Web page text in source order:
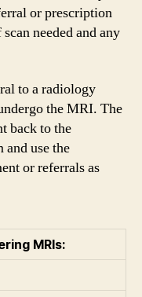
or prescription
needed and any
to a radiology
the MRI. The
back to the
use the
or referrals as
MRIs: